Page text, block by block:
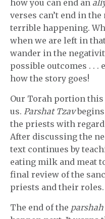
how you can end an
verses can’t end in
terrible happening.
when we are left in
wander in the
possible outcomes . . .
how the story goes!
Our Torah portion this
us. Parshat Tzav
the priests with
After discussing the
text continues by
eating milk and meat
final review of the
priests and their roles.
The end of the parshah